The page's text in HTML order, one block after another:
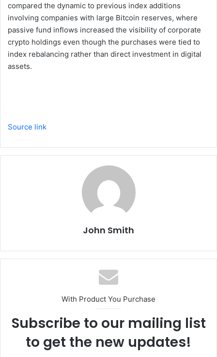
compared the dynamic to previous index additions
involving companies with large Bitcoin reserves, where
passive fund inflows increased the visibility of corporate
crypto holdings even though the purchases were tied to
index rebalancing rather than direct investment in digital
assets.
Source link
John Smith
With Product You Purchase
Subscribe to our mailing list
to get the new updates!